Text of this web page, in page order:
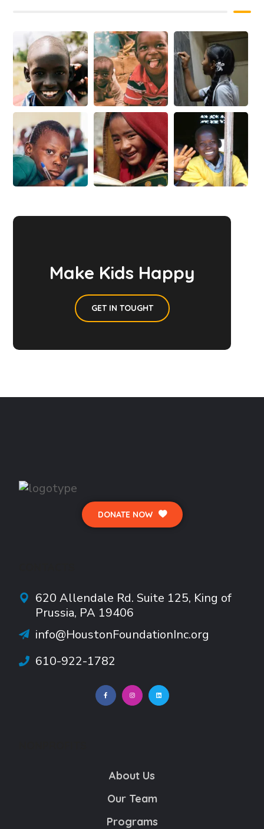
Make Kids Happy
GET IN TOUGHT
DONATE NOW
620 Allendale Rd.Suite 125, King of
Prussia, PA 19406
info@HoustonFoundationInc.org
610-922-1782
About Us
Our Team
Programs